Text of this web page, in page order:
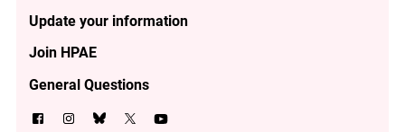
Update your information
Join HPAE
General Questions